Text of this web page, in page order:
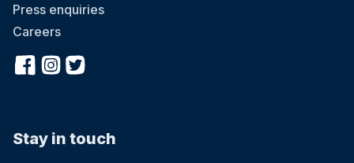
Press enquiries
Careers
Stay in touch